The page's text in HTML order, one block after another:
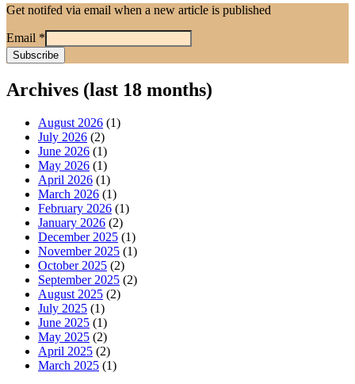
Get notifed via email when a new article is published
Email *
Archives (last 18 months)
August 2026 (1)
July 2026 (2)
June 2026 (1)
May 2026 (1)
April 2026 (1)
March 2026 (1)
February 2026 (1)
January 2026 (2)
December 2025 (1)
November 2025 (1)
October 2025 (2)
September 2025 (2)
August 2025 (2)
July 2025 (1)
June 2025 (1)
May 2025 (2)
April 2025 (2)
March 2025 (1)